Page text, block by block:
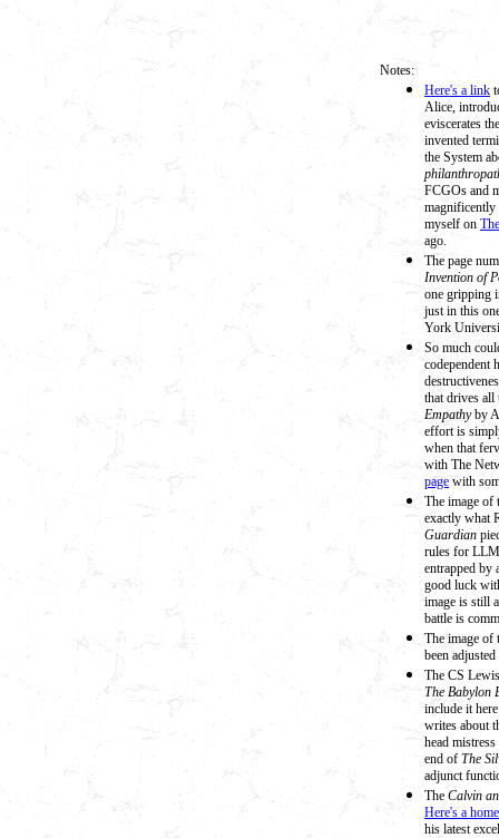
Notes:
Here's a link
Alice,
eviscerates
invented
the System
FCGOs and
magnificently
myself on
ago.
The page
Invention of
one gripping
just in this
York
So much
codependent
that drives
Empathyby
effort is
when that
with The
page with
The image of
exactly what
Guardian
rules for
entrapped by
good luck
image is still
battle is
The image of
been
The CS
The Babylon
include it
writes about
head
end of The
adjunct
The Calvin
Here's a
his latest